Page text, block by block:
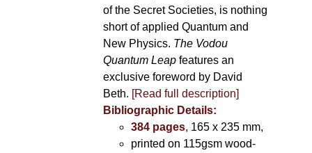
of the Secret Societies, is nothing
short of applied Quantum and
New Physics. The Vodou
Quantum Leapfeatures an
exclusive foreword by David
Beth. [Read full description]
Bibliographic Details:
384 pages, 165 x 235 mm,
printed on 115gsm wood-